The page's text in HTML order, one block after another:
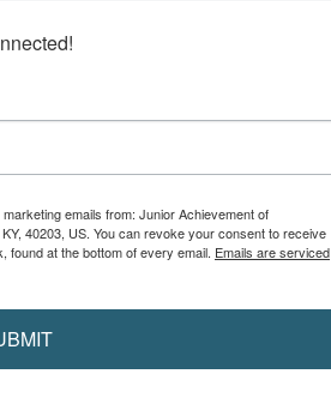
emails from: Junior Achievement of
40203, US. You can revoke your consent to receive
found at the bottom of every email. Emails are serviced